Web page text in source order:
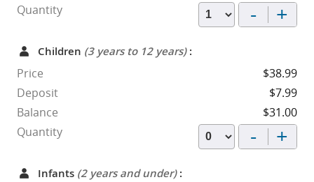
Quantity
- +
Children (3 years to 12 years):
Price
$38.99
Deposit
$7.99
Balance
$31.00
Quantity
- +
Infants (2 years and under):